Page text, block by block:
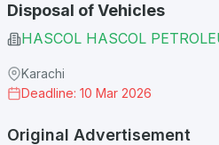
Disposal of Vehicles
HASCOL HASCOL
Karachi
Deadline: 10 Mar 2026
Original Advertisement